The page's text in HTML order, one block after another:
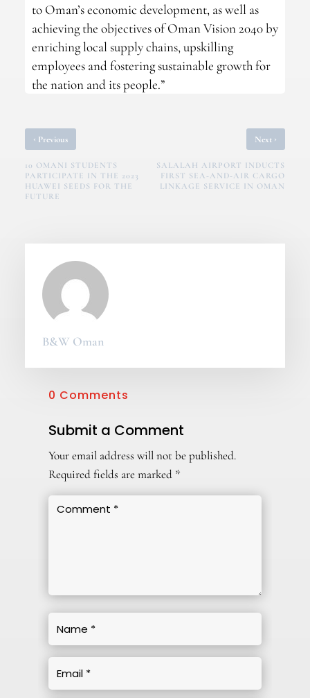
to Oman’s economic development, as well as
achieving the objectives of Oman Vision 2040 by
enriching local supply chains, upskilling
employees and fostering sustainable growth for
the nation and its people.”
‹ Previous
10 OMANI STUDENTS
PARTICIPATE IN THE 2023
HUAWEI SEEDS FOR THE
FUTURE
Next ›
SALALAH AIRPORT INDUCTS
FIRST SEA-AND-AIR CARGO
LINKAGE SERVICE IN OMAN
B&W Oman
0 Comments
Submit a Comment
Your email address will not be published.
Required fields are marked *